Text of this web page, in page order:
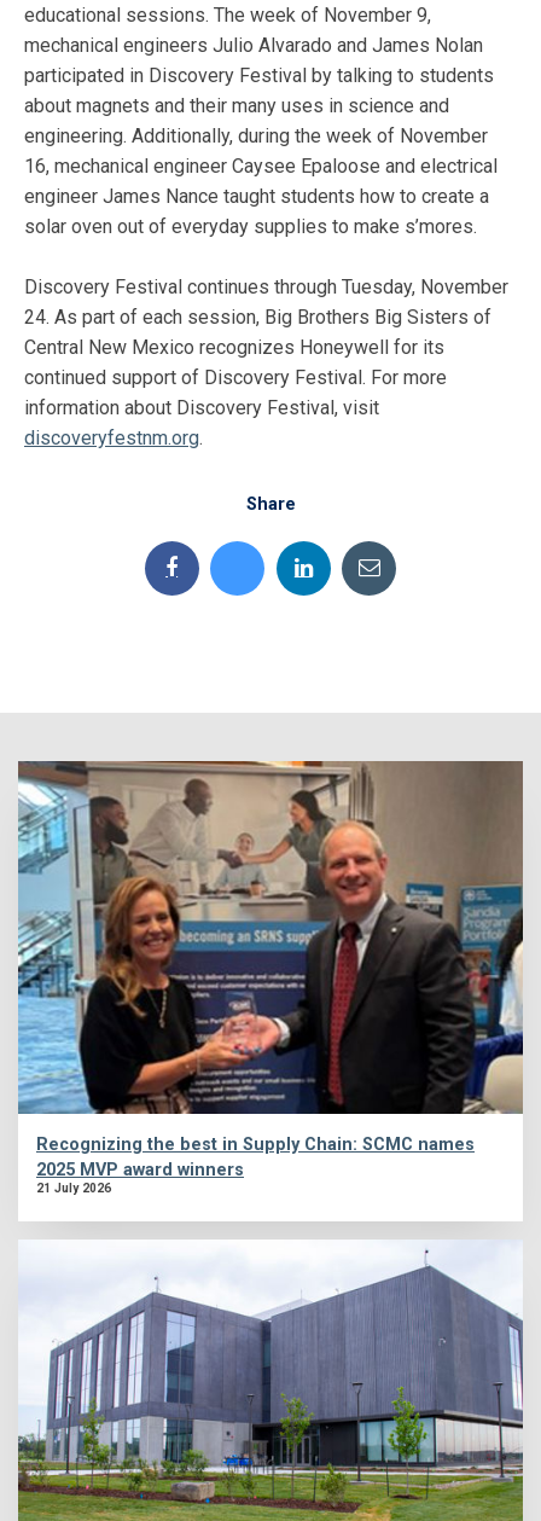
educational sessions. The week of November 9,
mechanical engineers Julio Alvarado and James Nolan
participated in Discovery Festival by talking to students
about magnets and their many uses in science and
engineering. Additionally, during the week of November
16, mechanical engineer Caysee Epaloose and electrical
engineer James Nance taught students how to create a
solar oven out of everyday supplies to make s’mores.
Discovery Festival continues through Tuesday, November
24. As part of each session, Big Brothers Big Sisters of
Central New Mexico recognizes Honeywell for its
continued support of Discovery Festival. For more
information about Discovery Festival, visit
discoveryfestnm.org.
Share
Recognizing the best in Supply Chain: SCMC names
2025 MVP award winners
21 July 2026